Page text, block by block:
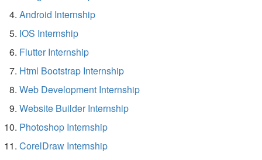
Android Internship
IOS Internship
Flutter Internship
Html Bootstrap Internship
Web Development Internship
Website Builder Internship
Photoshop Internship
CorelDraw Internship